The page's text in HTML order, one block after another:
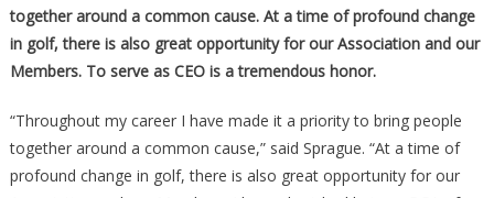
together around a common cause. At a time of profound change
in golf, there is also great opportunity for our Association and our
Members. To serve as CEO is a tremendous honor.
“Throughout my career I have made it a priority to bring people
together around a common cause,” said Sprague. “At a time of
profound change in golf, there is also great opportunity for our